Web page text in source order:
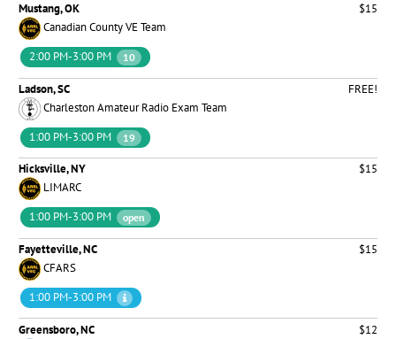
Mustang, OK
$15
Canadian County VE Team
2:00 PM-3:00 PM
10
Ladson, SC
FREE!
Charleston Amateur Radio Exam Team
1:00 PM-3:00 PM
19
Hicksville, NY
$15
LIMARC
1:00 PM-3:00 PM
open
Fayetteville, NC
$15
CFARS
1:00 PM-3:00 PM
Greensboro, NC
$12